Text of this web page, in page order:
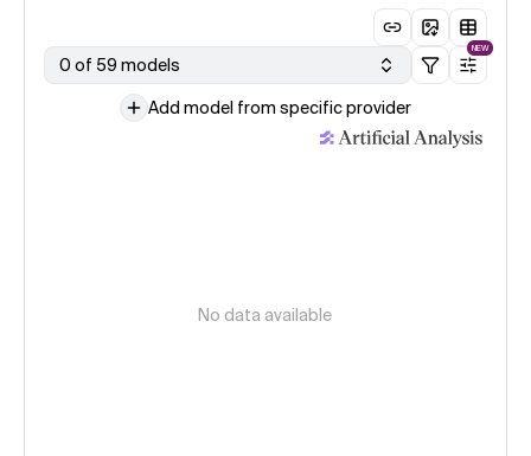
0 of 59 models
NEW
Add model from specific provider
No data available